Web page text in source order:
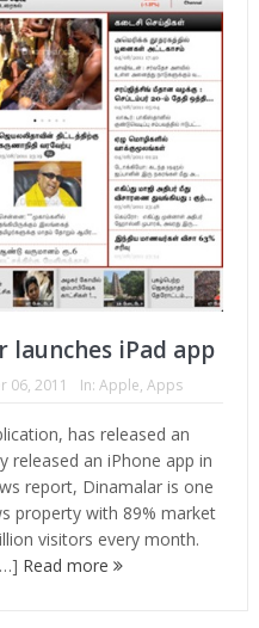
iPad app
06, 2011 In: Apple, Apps
has released an
released an iPhone app in
report, Dinamalar is one
property with 89% market
visitors every month.
Read more